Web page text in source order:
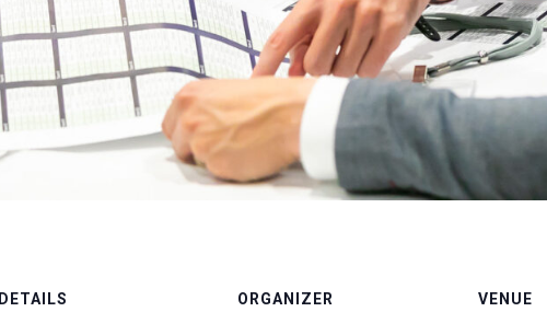
DETAILS ORGANIZER VENUE